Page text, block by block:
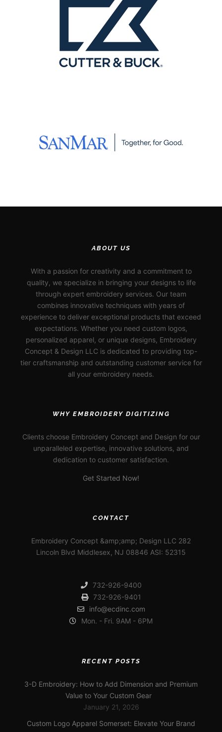
ABOUT US
With a passion for creativity and a commitment to
quality, we specialize in bringing your designs to life
through expert embroidery services. Our team
combines innovative techniques with years of
experience to deliver exceptional products that exceed
expectations. Whether you need custom logos,
personalized apparel, or unique designs, Embroidery
Concept & Design LLC is dedicated to providing top-
tier craftsmanship and outstanding customer service for
all your embroidery needs.
WHY EMBROIDERY DIGITIZING
Clients choose Embroidery Concept and Design for our
unparalleled expertise, innovative solutions, and
dedication to customer satisfaction.
Get Started Now!
CONTACT
Embroidery Concept &amp;amp; Design LLC 282
Lincoln Blvd Middlesex, NJ 08846 ASI: 52315
732-926-9400
732-926-9401
info@ecdinc.com
Mon. - Fri. 9AM - 6PM
RECENT POSTS
3-D Embroidery: How to Add Dimension and Premium
Value to Your Custom Gear
January 21, 2026
Custom Logo Apparel Somerset: Elevate Your Brand